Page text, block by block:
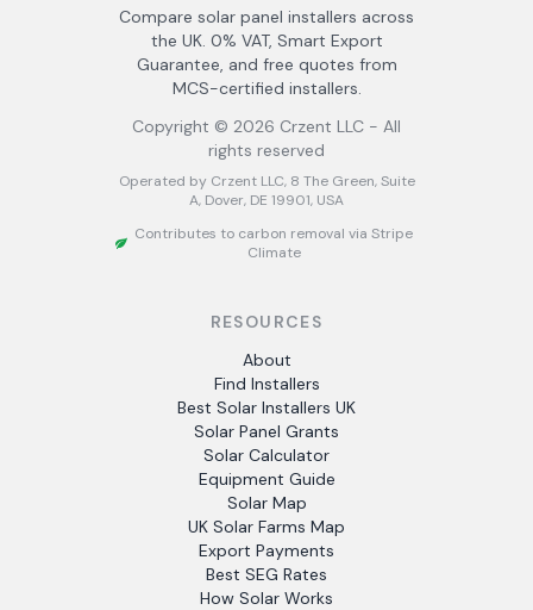
Compare solar panel installers across
the UK. 0% VAT, Smart Export
Guarantee, and free quotes from
MCS-certified installers.
Copyright © 2026 Crzent LLC - All
rights reserved
Operated by Crzent LLC, 8 The Green, Suite
A, Dover, DE 19901, USA
Contributes to carbon removal via Stripe
Climate
RESOURCES
About
Find Installers
Best Solar Installers UK
Solar Panel Grants
Solar Calculator
Equipment Guide
Solar Map
UK Solar Farms Map
Export Payments
Best SEG Rates
How Solar Works